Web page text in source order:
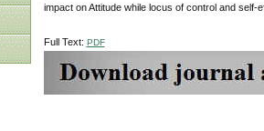
impact on Attitude while locus of control and
Full Text: PDF